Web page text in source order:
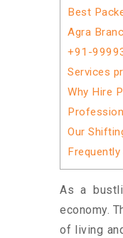
Best
Agra
+91-
Services
Why Hire
Our
As a
economy.
of living